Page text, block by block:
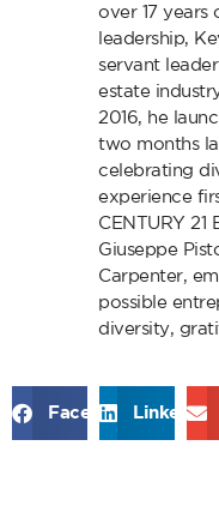
over 17 years
leadership,
servant
estate
2016, he
two months
celebrating
experience
CENTURY 21
Giuseppe
Carpenter,
possible
diversity,
Facebook LinkedIn